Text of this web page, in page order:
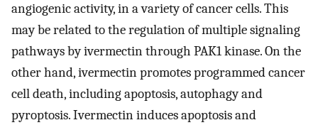
angiogenic activity, in a variety of cancer cells. This
may be related to the regulation of multiple signaling
pathways by ivermectin through PAK1 kinase. On the
other hand, ivermectin promotes programmed cancer
cell death, including apoptosis, autophagy and
pyroptosis. Ivermectin induces apoptosis and